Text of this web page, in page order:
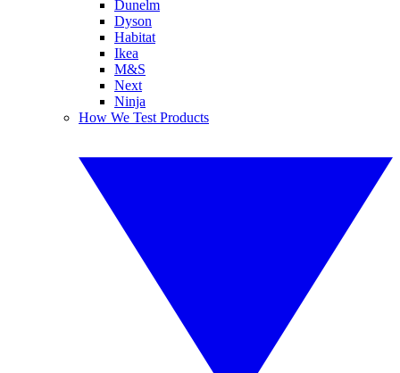
Dunelm
Dyson
Habitat
Ikea
M&S
Next
Ninja
How We Test Products